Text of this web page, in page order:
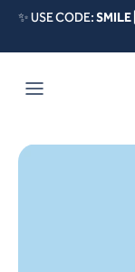
Skip to content
✨ USE CODE:SMILE